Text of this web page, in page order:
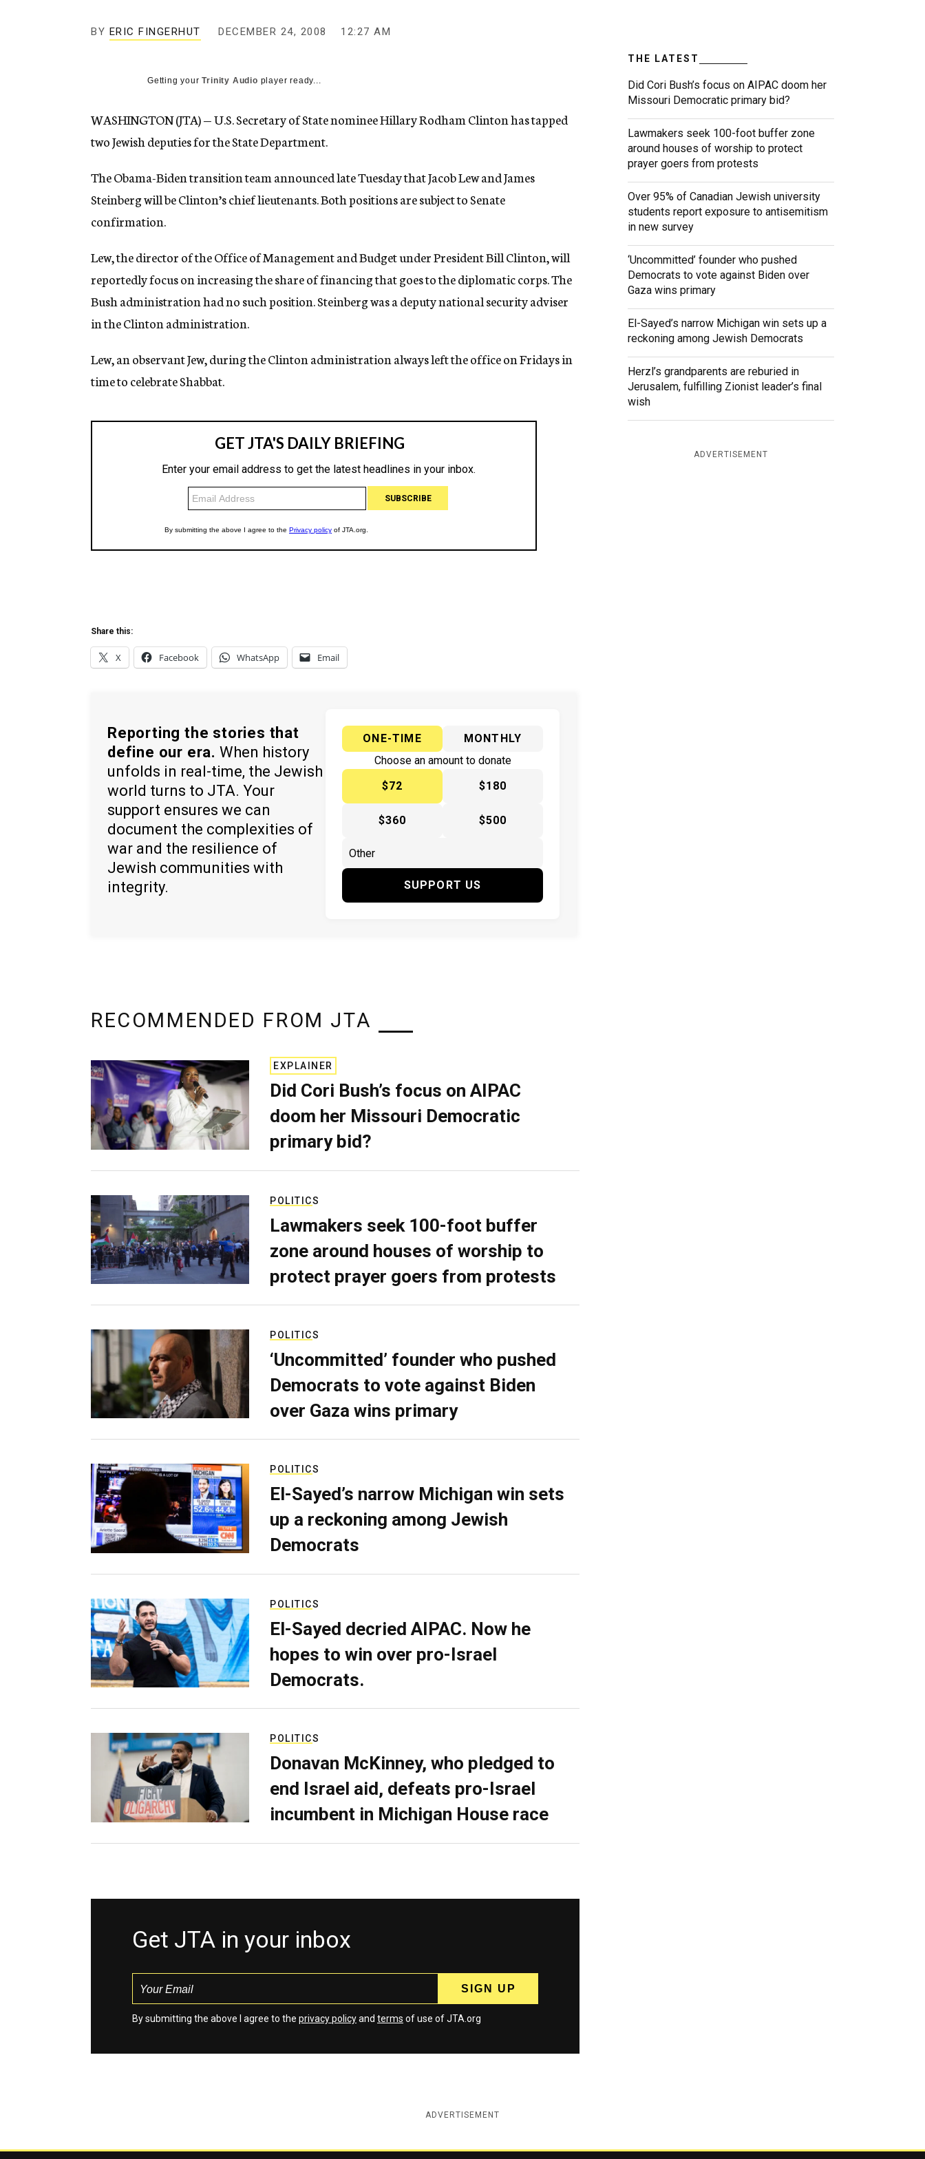
n
BY ERIC FINGERHUT DECEMBER 24, 2008 12:27 AM
Getting yourTrinity Audio player ready...
WASHINGTON (JTA) — U.S. Secretary of State nominee Hillary Rodham Clinton has tapped
two Jewish deputies for the State Department.
The Obama-Biden transition team announced late Tuesday that Jacob Lew and James
Steinberg will be Clinton’s chief lieutenants. Both positions are subject to Senate
confirmation.
Lew, the director of the Office of Management and Budget under President Bill Clinton, will
reportedly focus on increasing the share of financing that goes to the diplomatic corps. The
Bush administration had no such position. Steinberg was a deputy national security adviser
in the Clinton administration.
Lew, an observant Jew, during the Clinton administration always left the office on Fridays in
time to celebrate Shabbat.
Share this:
X Facebook WhatsApp Email
Reporting the stories that
define our era. When history
unfolds in real-time, the Jewish
world turns to JTA. Your
support ensures we can
document the complexities of
war and the resilience of
Jewish communities with
integrity.
ONE-TIME
MONTHLY
Choose an amount to donate
$72
$180
$360 $500
SUPPORT US
THE LATEST
Did Cori Bush’s focus on AIPAC doom her
Missouri Democratic primary bid?
Lawmakers seek 100-foot buffer zone
around houses of worship to protect
prayer goers from protests
Over 95% of Canadian Jewish university
students report exposure to antisemitism
in new survey
‘Uncommitted’ founder who pushed
Democrats to vote against Biden over
Gaza wins primary
El-Sayed’s narrow Michigan win sets up a
reckoning among Jewish Democrats
Herzl’s grandparents are reburied in
Jerusalem, fulfilling Zionist leader’s final
wish
ADVERTISEMENT
RECOMMENDED FROM JTA
EXPLAINER
Did Cori Bush’s focus on AIPAC
doom her Missouri Democratic
primary bid?
POLITICS
Lawmakers seek 100-foot buffer
zone around houses of worship to
protect prayer goers from protests
POLITICS
‘Uncommitted’ founder who pushed
Democrats to vote against Biden
over Gaza wins primary
POLITICS
El-Sayed’s narrow Michigan win sets
up a reckoning among Jewish
Democrats
POLITICS
El-Sayed decried AIPAC. Now he
hopes to win over pro-Israel
Democrats.
POLITICS
Donavan McKinney, who pledged to
end Israel aid, defeats pro-Israel
incumbent in Michigan House race
Get JTA in your inbox
By submitting the above I agree to the privacy policyand terms of use of JTA.org
ADVERTISEMENT